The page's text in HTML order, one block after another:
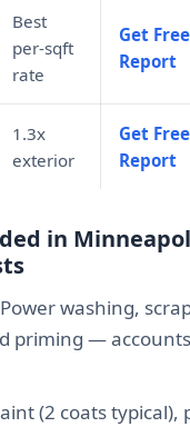
Best
per-sqft
rate
Get Free
Report
1.3x
exterior
Get Free
Report
in
Power washing,
priming —
(2 coats typical),